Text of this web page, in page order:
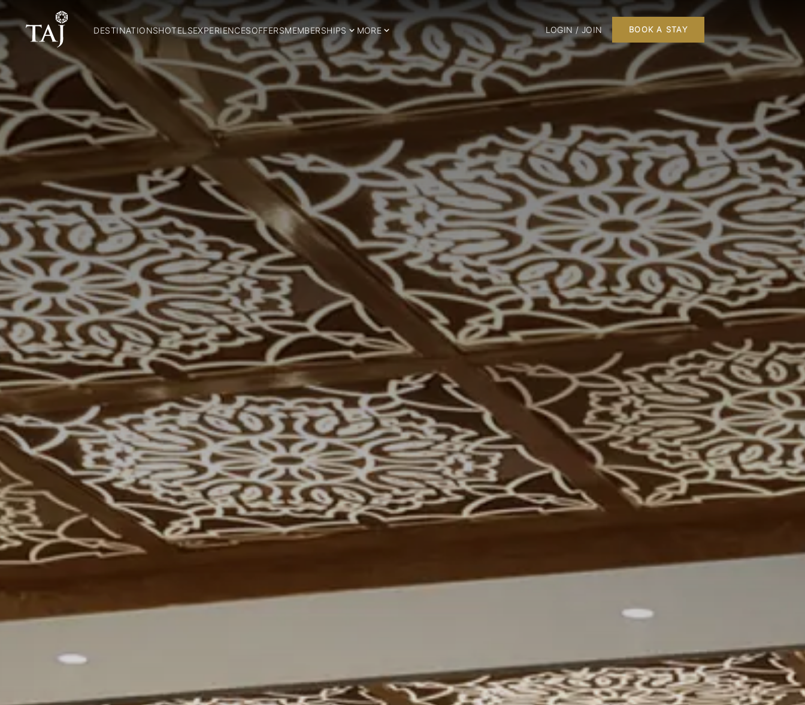
DESTINATIONSHOTELSEXPERIENCESOFFERSMEMBERSHIPS MORE LOGIN / JOIN BOOK A STAY